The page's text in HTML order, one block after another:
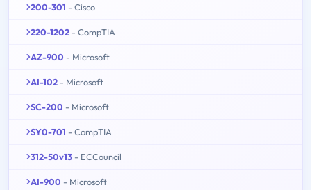
200-301 - Cisco
220-1202 - CompTIA
AZ-900 - Microsoft
AI-102 - Microsoft
SC-200 - Microsoft
SY0-701 - CompTIA
312-50v13 - ECCouncil
AI-900 - Microsoft